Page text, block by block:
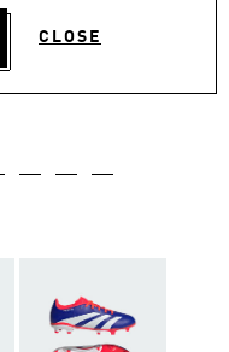
CLOSE
stars,
value.
Same
FIRM